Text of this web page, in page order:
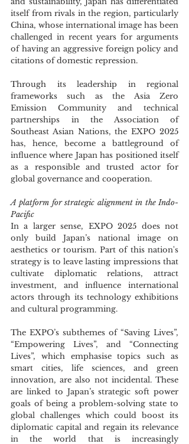
itself from rivals in the region, particularly
China, whose international image has been
challenged in recent years for arguments
of having an aggressive foreign policy and
citations of domestic repression.
Through its leadership in regional
frameworks such as the Asia Zero
Emission Community and technical
partnerships in the Association of
Southeast Asian Nations, the EXPO 2025
has, hence, become a battleground of
influence where Japan has positioned itself
as a responsible and trusted actor for
global governance and cooperation.
A platform for strategic alignment in the Indo-
Pacific
In a larger sense, EXPO 2025 does not
only build Japan’s national image on
aesthetics or tourism. Part of this nation's
strategy is to leave lasting impressions that
cultivate diplomatic relations, attract
investment, and influence international
actors through its technology exhibitions
and cultural programming.
The EXPO’s subthemes of “Saving Lives”,
“Empowering Lives”, and “Connecting
Lives”, which emphasise topics such as
smart cities, life sciences, and green
innovation, are also not incidental. These
are linked to Japan’s strategic soft power
goals of being a problem-solving state to
global challenges which could boost its
diplomatic capital and regain its relevance
in the world that is increasingly